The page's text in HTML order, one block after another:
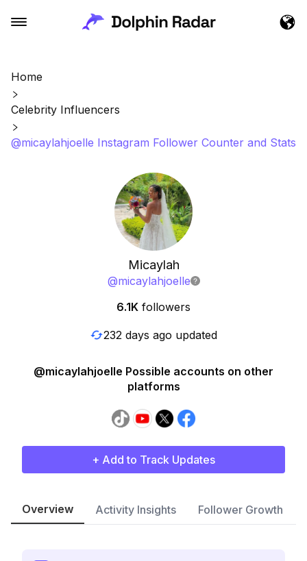
Home
Celebrity Influencers
@micaylahjoelle Instagram Follower Counter and Stats
Micaylah
@micaylahjoelle
6.1K followers
232 days ago updated
@micaylahjoelle Possible accounts on other
platforms
+ Add to Track Updates
Overview Activity Insights Follower Growth